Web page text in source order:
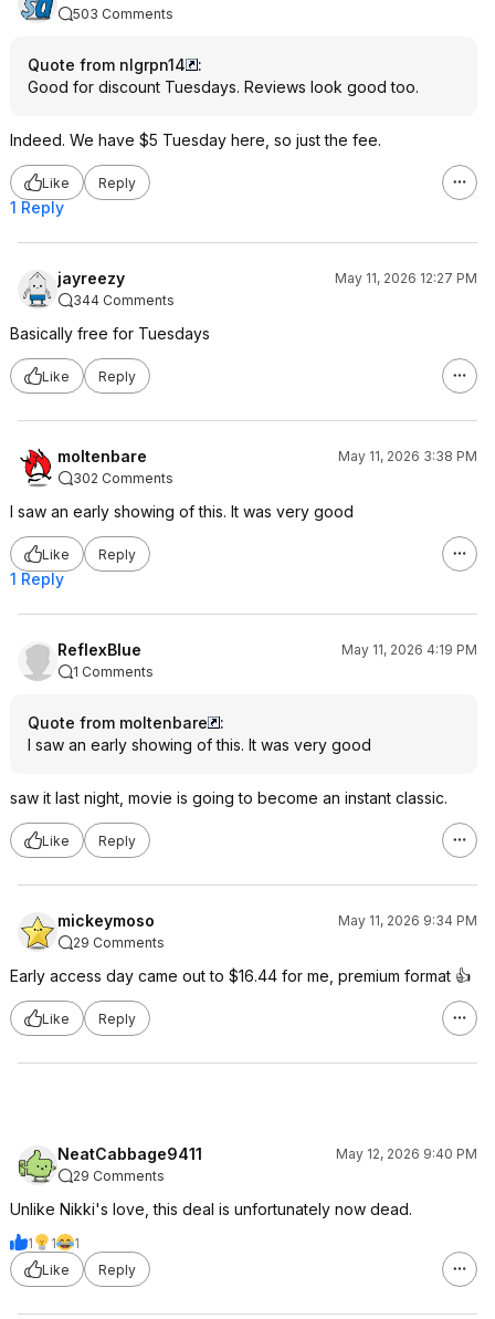
503 Comments
Quote from nlgrpn14
:
Good for discount Tuesdays. Reviews look good too.
Indeed. We have $5 Tuesday here, so just the fee.
Like Reply
1 Reply
jayreezy
May 11, 2026 12:27 PM
344 Comments
Basically free for Tuesdays
Like Reply
moltenbare
May 11, 2026 3:38 PM
302 Comments
I saw an early showing of this. It was very good
Like Reply
1 Reply
ReflexBlue
May 11, 2026 4:19 PM
1 Comments
Quote from moltenbare
:
I saw an early showing of this. It was very good
saw it last night, movie is going to become an instant classic.
Like Reply
mickeymoso
May 11, 2026 9:34 PM
29 Comments
Early access day came out to $16.44 for me, premium format 👍
Like Reply
NeatCabbage9411
May 12, 2026 9:40 PM
29 Comments
Unlike Nikki's love, this deal is unfortunately now dead.
1 1
1
Like
Reply